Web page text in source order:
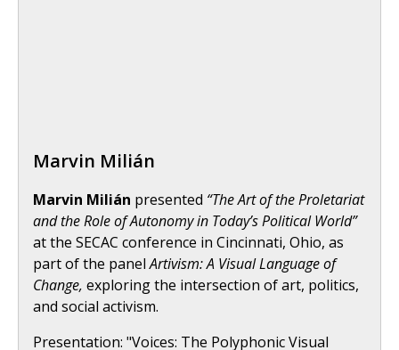
Marvin Milián
Marvin Milián presented “The Art of the Proletariat
and the Role of Autonomy in Today’s Political World”
at the SECAC conference in Cincinnati, Ohio, as
part of the panelArtivism: A Visual Language of
Change, exploring the intersection of art, politics,
and social activism.
Presentation: "Voices: The Polyphonic Visual